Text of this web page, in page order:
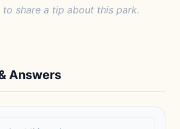
share a tip about this park.
Answers